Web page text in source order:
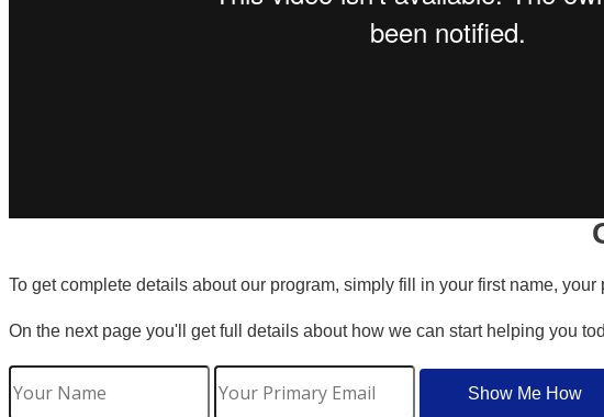
To get complete details about our program, simply fill in your first name,
On the next page you'll get full details about how we can start helping you